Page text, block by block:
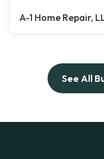
A-1 Home Repair,
See All